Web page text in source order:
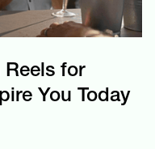
Reels for
You Today